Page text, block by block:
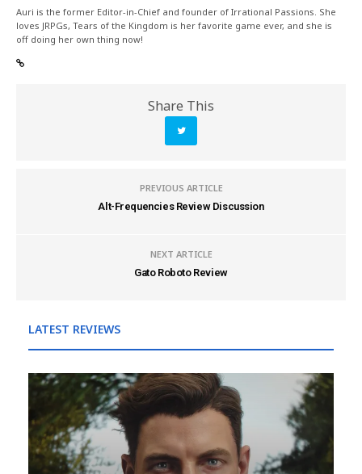
Auri is the former Editor-in-Chief and founder of Irrational Passions. She
loves JRPGs, Tears of the Kingdom is her favorite game ever, and she is
off doing her own thing now!
Share This
PREVIOUS ARTICLE
Alt-Frequencies Review Discussion
NEXT ARTICLE
Gato Roboto Review
LATEST REVIEWS